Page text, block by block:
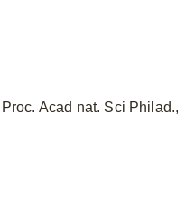
Acad nat. Sci Philad.,